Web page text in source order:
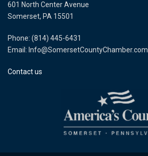
601 North Center Avenue
Somerset, PA 15501
Phone: (814) 445-6431
Email: Info@SomersetCountyChamber.com
Contact us